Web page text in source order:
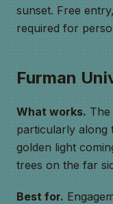
sunset. Free
required for
Furman
What works.
particularly along
golden light
trees on the far
Best for.